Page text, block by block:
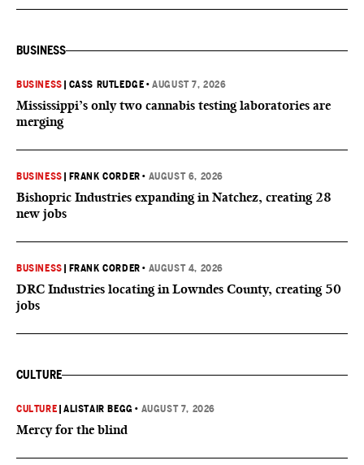
BUSINESS
BUSINESS CASS RUTLEDGE •AUGUST 7, 2026
Mississippi’s only two cannabis testing laboratories are
merging
BUSINESS FRANK CORDER • AUGUST 6, 2026
Bishopric Industries expanding in Natchez, creating 28
new jobs
BUSINESS FRANK CORDER • AUGUST 4, 2026
DRC Industries locating in Lowndes County, creating 50
jobs
CULTURE
CULTURE |ALISTAIR BEGG • AUGUST 7, 2026
Mercy for the blind